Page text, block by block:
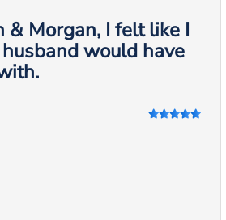
Morgan, I felt like I
would have